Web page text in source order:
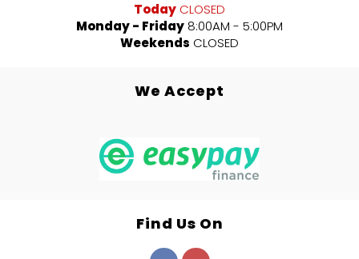
Today CLOSED
Monday - Friday 8:00AM - 5:00PM
Weekends CLOSED
We Accept
Find Us On